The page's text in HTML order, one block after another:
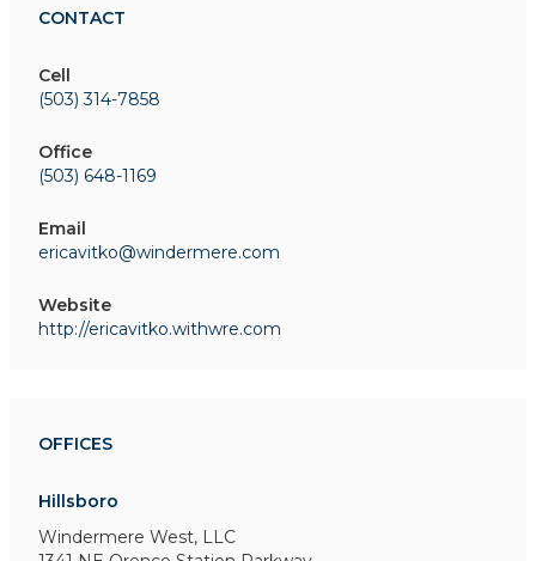
CONTACT
Cell
(503) 314-7858
Office
(503) 648-1169
Email
ericavitko@windermere.com
Website
http://ericavitko.withwre.com
OFFICES
Hillsboro
Windermere West, LLC